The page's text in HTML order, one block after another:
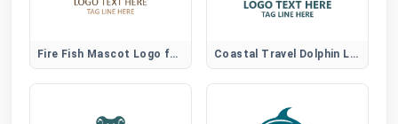
Fire Fish Mascot Logo for Gaming and Sports Brands Coastal Travel Dolphin Logo